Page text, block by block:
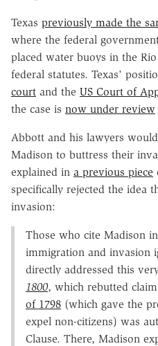
Texas previously made the
where the federal
placed water buoys in the
federal statutes. Texas'
court and the US Court of
the case is now under review
Abbott and his lawyers
Madison to buttress their
explained in a previous piece
specifically rejected the idea
invasion:
Those who cite Madison
immigration and invasion
directly addressed this
1800, which rebutted
of 1798 (which gave the
expel non-citizens) was
Clause. There, Madison